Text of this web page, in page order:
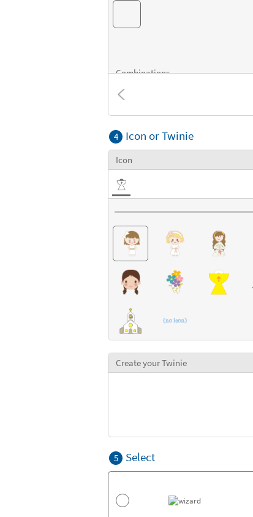
Combinations
Textures
4 Icon or Twinie
Icon
Create your Twinie
5 Select